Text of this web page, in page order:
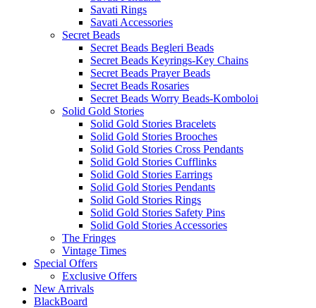
Savati Rings
Savati Accessories
Secret Beads
Secret Beads Begleri Beads
Secret Beads Keyrings-Key Chains
Secret Beads Prayer Beads
Secret Beads Rosaries
Secret Beads Worry Beads-Komboloi
Solid Gold Stories
Solid Gold Stories Bracelets
Solid Gold Stories Brooches
Solid Gold Stories Cross Pendants
Solid Gold Stories Cufflinks
Solid Gold Stories Earrings
Solid Gold Stories Pendants
Solid Gold Stories Rings
Solid Gold Stories Safety Pins
Solid Gold Stories Accessories
The Fringes
Vintage Times
Special Offers
Exclusive Offers
New Arrivals
BlackBoard